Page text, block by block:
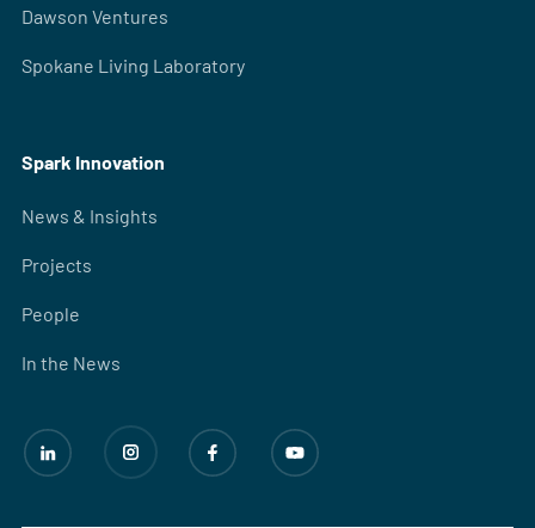
Dawson Ventures
Spokane Living Laboratory
Spark Innovation
News & Insights
Projects
People
In the News